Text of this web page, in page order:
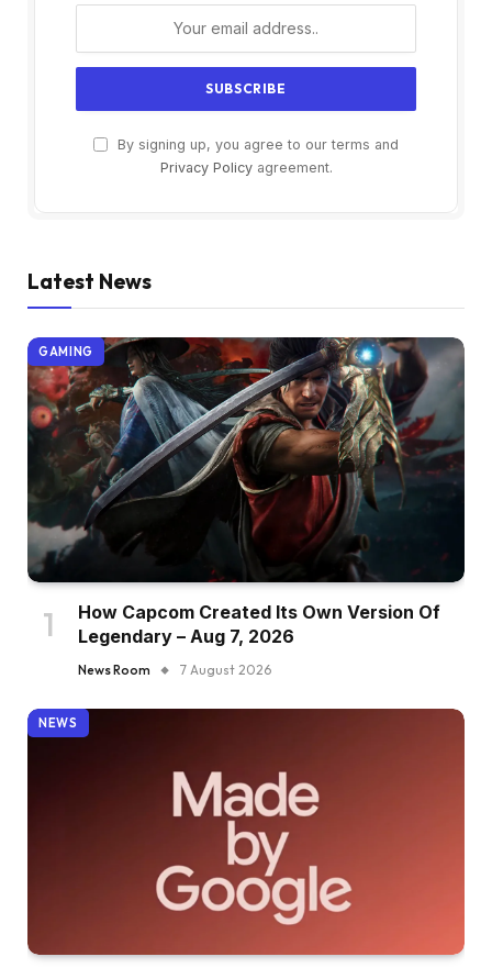
By signing up, you agree to our terms and
Privacy Policyagreement.
Latest News
GAMING
How Capcom Created Its Own Version Of
Legendary – Aug 7, 2026
News Room 7 August 2026
NEWS